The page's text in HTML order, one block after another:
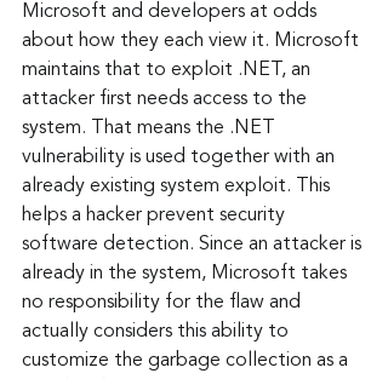
Microsoft and developers at odds
about how they each view it. Microsoft
maintains that to exploit .NET, an
attacker first needs access to the
system. That means the .NET
vulnerability is used together with an
already existing system exploit. This
helps a hacker prevent security
software detection. Since an attacker is
already in the system, Microsoft takes
no responsibility for the flaw and
actually considers this ability to
customize the garbage collection as a